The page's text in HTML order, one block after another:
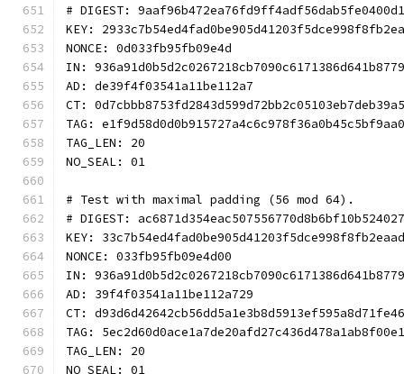
# DIGEST:
KEY:
NONCE: 0d033fb95fb09e4d
IN:
AD: de39f4f03541a11be112a7
CT:
TAG:
TAG_LEN: 20
NO_SEAL: 01
# Test with maximal padding (56 mod 64).
# DIGEST:
KEY:
NONCE: 033fb95fb09e4d00
IN:
AD: 39f4f03541a11be112a729
CT:
TAG:
TAG_LEN: 20
NO_SEAL: 01